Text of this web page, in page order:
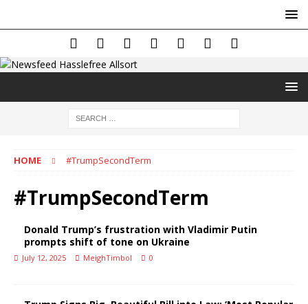
HOME #TrumpSecondTerm
#TrumpSecondTerm
Donald Trump’s frustration with Vladimir Putin
prompts shift of tone on Ukraine
July 12, 2025 MeighTimbol 0